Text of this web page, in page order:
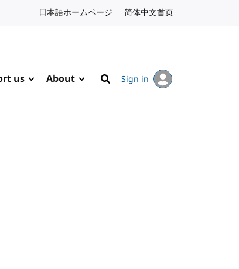
日本語ホームページ Japanese website
简体中文首页
us About
Search
Sign in